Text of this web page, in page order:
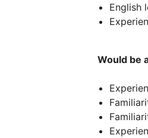
English
Would be